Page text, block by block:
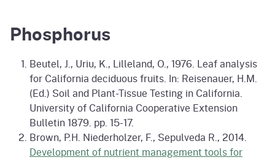
Phosphorus
Beutel, J., Uriu, K., Lilleland, O., 1976. Leaf analysis
for California deciduous fruits. In: Reisenauer, H.M.
(Ed.) Soil and Plant-Tissue Testing in California.
University of California Cooperative Extension
Bulletin 1879. pp. 15-17.
Brown, P.H. Niederholzer, F., Sepulveda R., 2014.
Development of nutrient management tools for